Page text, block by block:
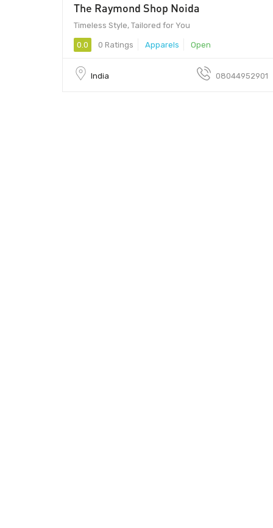
The Raymond Shop Noida
Timeless Style, Tailored for You
0.0 0 Ratings Apparels Open
India 08044952901